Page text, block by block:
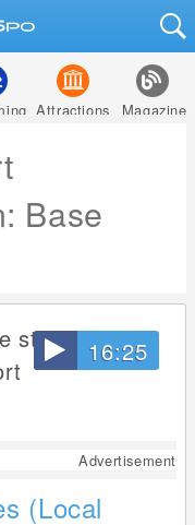
Attractions Magazine
Base
16:25
station at
Advertisement
(Local